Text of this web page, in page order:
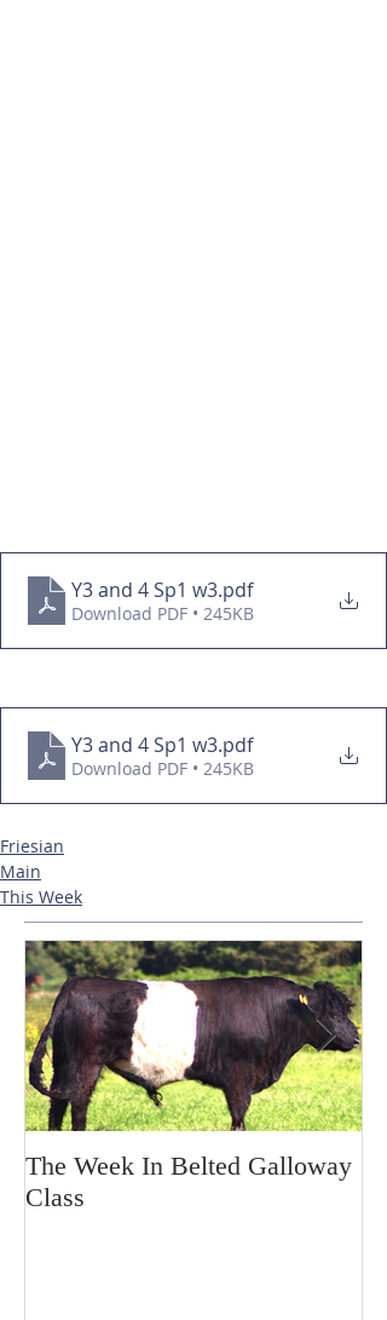
Y3 and 4 Sp1 w3.pdf
Download PDF • 245KB
Y3 and 4 Sp1 w3.pdf
Download PDF • 245KB
Friesian
Main
This Week
The Week In Belted Galloway
Class